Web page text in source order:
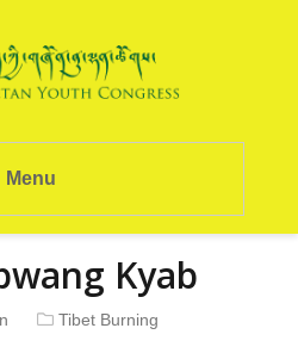
Menu
Kyab
Tibet Burning